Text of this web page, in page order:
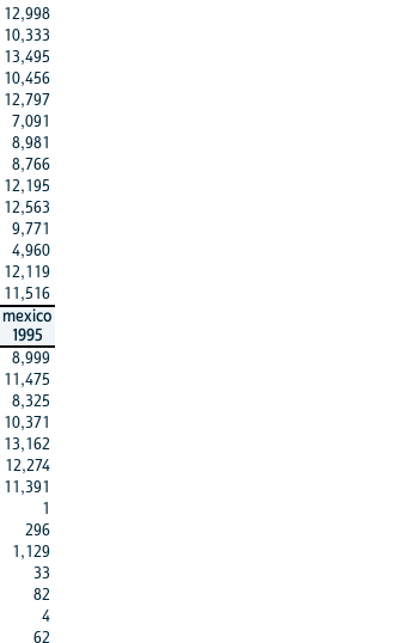
12,998
10,333
13,495
10,456
12,797
7,091
8,981
8,766
12,195
12,563
9,771
4,960
12,119
11,516
mexico
1995
8,999
11,475
8,325
10,371
13,162
12,274
11,391
1
296
1,129
33
82
4
62